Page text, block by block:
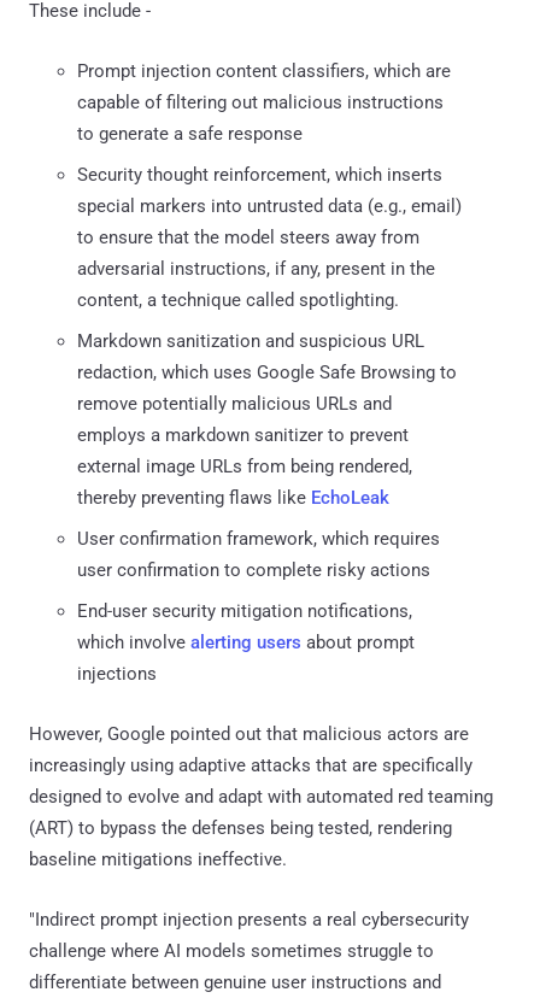
These include -
Prompt injection content classifiers, which are
capable of filtering out malicious instructions
to generate a safe response
Security thought reinforcement, which inserts
special markers into untrusted data (e.g., email)
to ensure that the model steers away from
adversarial instructions, if any, present in the
content, a technique called spotlighting.
Markdown sanitization and suspicious URL
redaction, which uses Google Safe Browsing to
remove potentially malicious URLs and
employs a markdown sanitizer to prevent
external image URLs from being rendered,
thereby preventing flaws like EchoLeak
User confirmation framework, which requires
user confirmation to complete risky actions
End-user security mitigation notifications,
which involve alerting users about prompt
injections
However, Google pointed out that malicious actors are
increasingly using adaptive attacks that are specifically
designed to evolve and adapt with automated red teaming
(ART) to bypass the defenses being tested, rendering
baseline mitigations ineffective.
"Indirect prompt injection presents a real cybersecurity
challenge where AI models sometimes struggle to
differentiate between genuine user instructions and